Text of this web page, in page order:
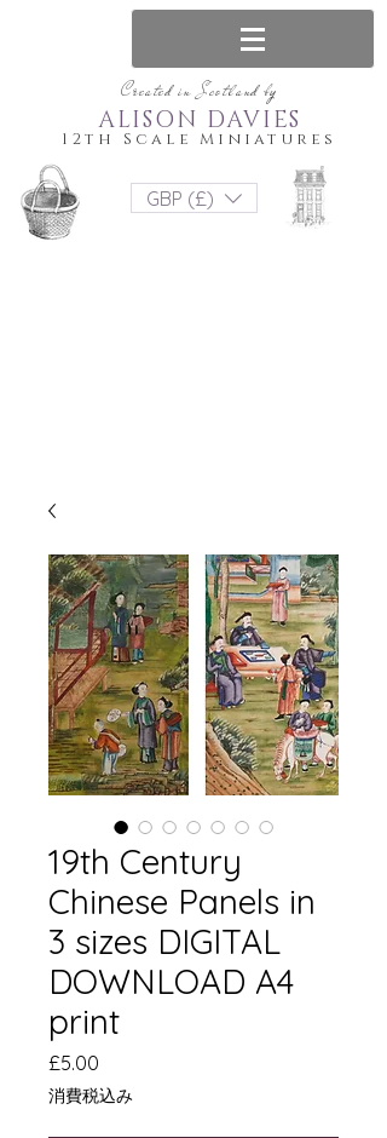
Created in Scotland by
12th Scale Miniatures
ALISON DAVIES
GBP (£)
19th Century
Chinese Panels in
3 sizes DIGITAL
DOWNLOAD A4
print
£5.00
格
消費税込み